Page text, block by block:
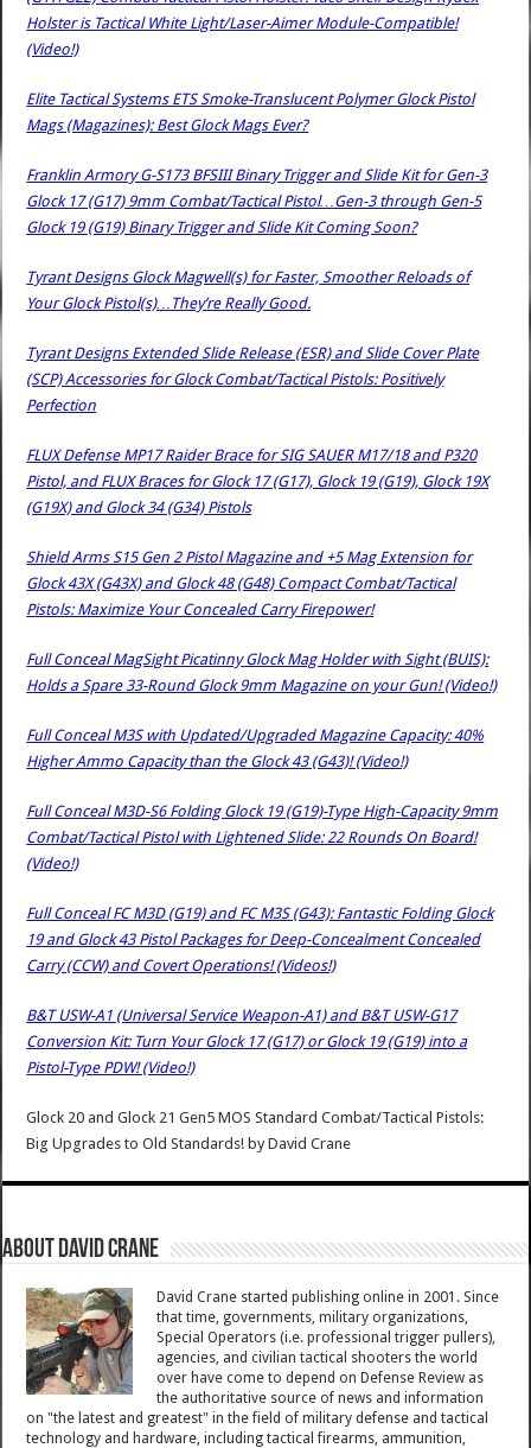
Holster is Tactical White Light/Laser-Aimer Module-Compatible!
(Video!)
Elite Tactical Systems ETS Smoke-Translucent Polymer Glock Pistol
Mags (Magazines): Best Glock Mags Ever?
Franklin Armory G-S173 BFSIII Binary Trigger and Slide Kit for Gen-3
Glock 17 (G17) 9mm Combat/Tactical Pistol…Gen-3 through Gen-5
Glock 19 (G19) Binary Trigger and Slide Kit Coming Soon?
Tyrant Designs Glock Magwell(s) for Faster, Smoother Reloads of
Your Glock Pistol(s)…They’re Really Good.
Tyrant Designs Extended Slide Release (ESR) and Slide Cover Plate
(SCP) Accessories for Glock Combat/Tactical Pistols: Positively
Perfection
FLUX Defense MP17 Raider Brace for SIG SAUER M17/18 and P320
Pistol, and FLUX Braces for Glock 17 (G17), Glock 19 (G19), Glock 19X
(G19X) and Glock 34 (G34) Pistols
Shield Arms S15 Gen 2 Pistol Magazine and +5 Mag Extension for
Glock 43X (G43X) and Glock 48 (G48) Compact Combat/Tactical
Pistols: Maximize Your Concealed Carry Firepower!
Full Conceal MagSight Picatinny Glock Mag Holder with Sight (BUIS):
Holds a Spare 33-Round Glock 9mm Magazine on your Gun! (Video!)
Full Conceal M3S with Updated/Upgraded Magazine Capacity: 40%
Higher Ammo Capacity than the Glock 43 (G43)! (Video!)
Full Conceal M3D-S6 Folding Glock 19 (G19)-Type High-Capacity 9mm
Combat/Tactical Pistol with Lightened Slide: 22 Rounds On Board!
(Video!)
Full Conceal FC M3D (G19) and FC M3S (G43): Fantastic Folding Glock
19 and Glock 43 Pistol Packages for Deep-Concealment Concealed
Carry (CCW) and Covert Operations! (Videos!)
B&T USW-A1 (Universal Service Weapon-A1) and B&T USW-G17
Conversion Kit: Turn Your Glock 17 (G17) or Glock 19 (G19) into a
Pistol-Type PDW! (Video!)
Glock 20 and Glock 21 Gen5 MOS Standard Combat/Tactical Pistols:
Big Upgrades to Old Standards! byDavid Crane
About David Crane
David Crane started publishing online in 2001. Since
that time, governments, military organizations,
Special Operators (i.e. professional trigger pullers),
agencies, and civilian tactical shooters the world
over have come to depend on Defense Review as
the authoritative source of news and information
on "the latest and greatest" in the field of military defense and tactical
technology and hardware, including tactical firearms, ammunition,